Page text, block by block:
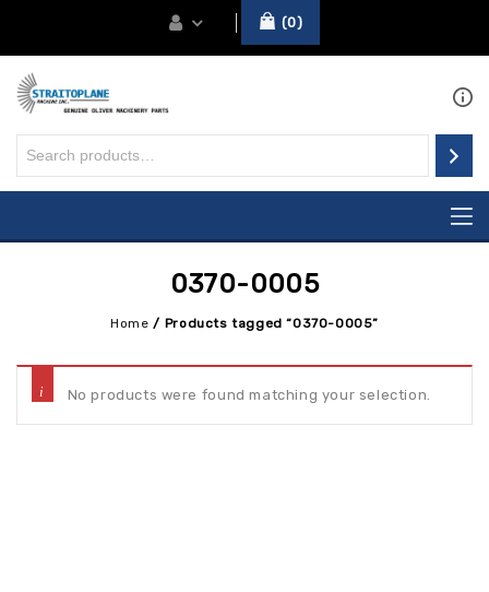
0
0370-0005
Home / Products tagged “0370-0005”
No products were found matching your selection.